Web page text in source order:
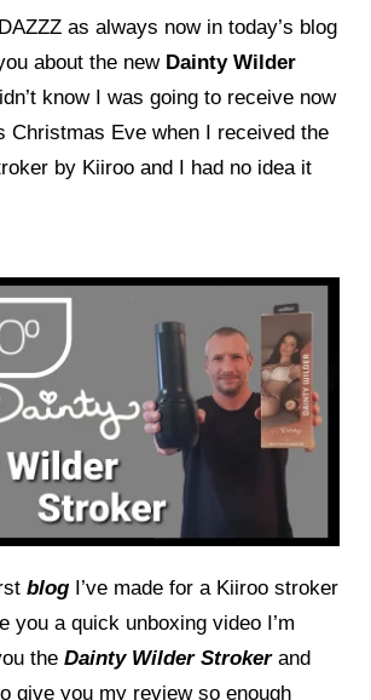
as always now in today’s blog
about the new Dainty Wilder
know I was going to receive now
Christmas Eve when I received the
by Kiiroo and I had no idea it
blog I’ve made for a Kiiroo stroker
you a quick unboxing video I’m
theDainty Wilder Strokerand
give you my review so enough